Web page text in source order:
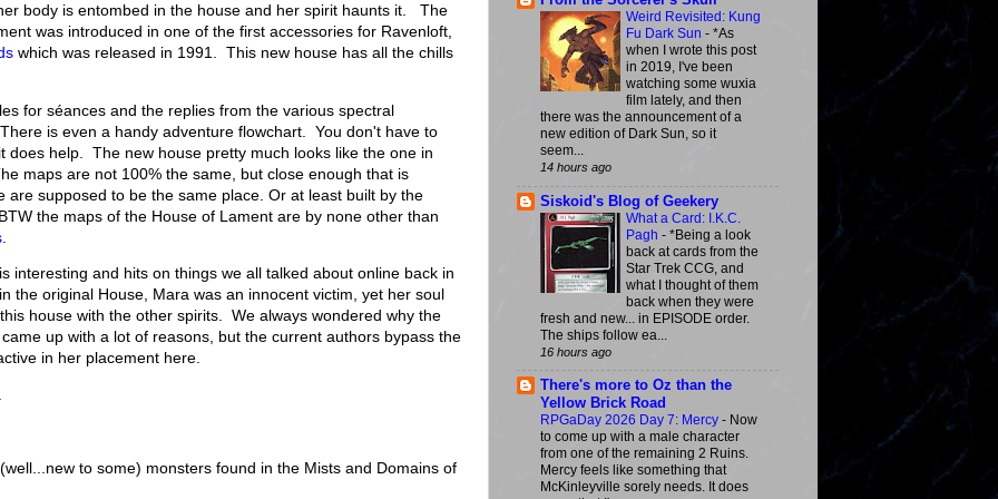
body is entombed in the house and her spirit haunts it. The
was introduced in one of the first accessories for Ravenloft,
which was released in 1991. This new house has all the chills
for séances and the replies from the various spectral
is even a handy adventure flowchart. You don't have to
does help. The new house pretty much looks like the one in
maps are not 100% the same, but close enough that is
are supposed to be the same place. Or at least built by the
the maps of the House of Lament are by none other than
.
interesting and hits on things we all talked about online back in
the original House, Mara was an innocent victim, yet her soul
house with the other spirits. We always wondered why the
up with a lot of reasons, but the current authors bypass the
in her placement here.
to some) monsters found in the Mists and Domains of
Weird Revisited: Kung
Fu Dark Sun - *As
when I wrote this post
in 2019, I've been
watching some wuxia
film lately, and then
there was the announcement of a
new edition of Dark Sun, so it
seem...
14 hours ago
Siskoid's Blog of Geekery
What a Card: I.K.C.
Pagh - *Being a look
back at cards from the
Star Trek CCG, and
what I thought of them
back when they were
fresh and new... in EPISODE order.
The ships follow ea...
16 hours ago
There's more to Oz than the
Yellow Brick Road
RPGaDay 2026 Day 7: Mercy - Now
to come up with a male character
from one of the remaining 2 Ruins.
Mercy feels like something that
McKinleyville sorely needs. It does